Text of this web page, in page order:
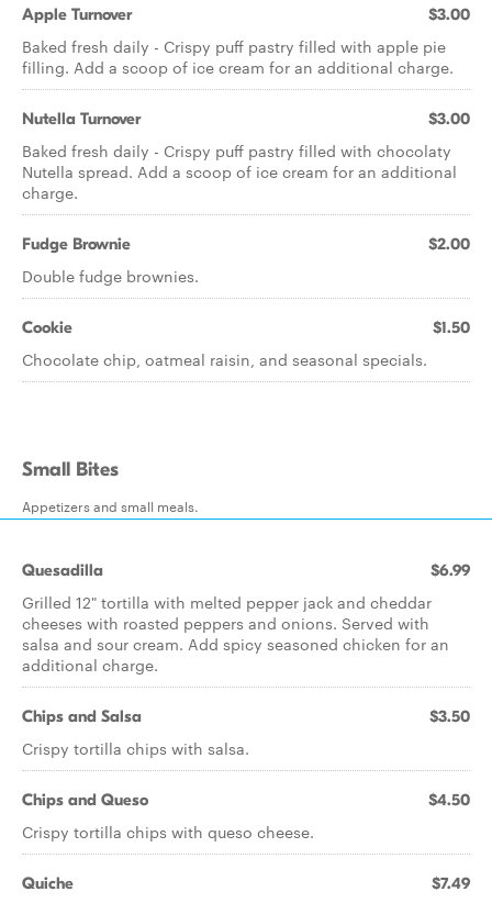
Apple Turnover $3.00
Baked fresh daily - Crispy puff pastry filled with apple pie
filling. Add a scoop of ice cream for an additional charge.
Nutella Turnover $3.00
Baked fresh daily - Crispy puff pastry filled with chocolaty
Nutella spread. Add a scoop of ice cream for an additional
charge.
Fudge Brownie $2.00
Double fudge brownies.
Cookie $1.50
Chocolate chip, oatmeal raisin, and seasonal specials.
Small Bites
Appetizers and small meals.
Quesadilla $6.99
Grilled 12" tortilla with melted pepper jack and cheddar
cheeses with roasted peppers and onions. Served with
salsa and sour cream. Add spicy seasoned chicken for an
additional charge.
Chips and Salsa $3.50
Crispy tortilla chips with salsa.
Chips and Queso $4.50
Crispy tortilla chips with queso cheese.
Quiche $7.49